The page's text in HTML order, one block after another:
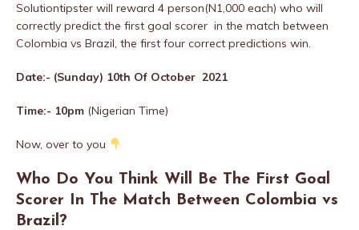
Solutiontipster will reward 4 person(N1,000 each) who will
correctly predict the first goal scorer in the match between
Colombia vs Brazil, the first four correct predictions win.
Date:- (Sunday) 10th Of October 2021
Time:- 10pm (Nigerian Time)
Now, over to you
Who Do You Think Will Be The First Goal
Scorer In The Match Between Colombia vs
Brazil?